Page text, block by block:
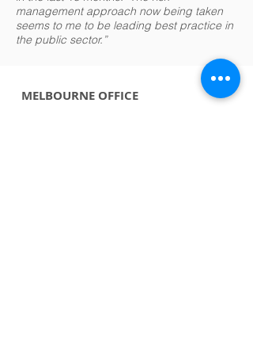
management approach now being taken
seems to me to be leading best practice in
the public sector.”
MELBOURNE OFFICE